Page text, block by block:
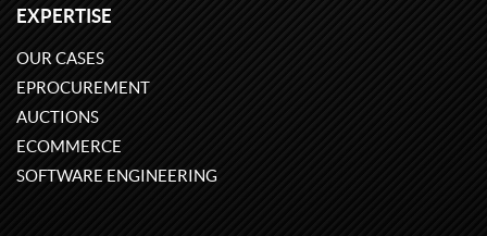
EXPERTISE
OUR CASES
EPROCUREMENT
AUCTIONS
ECOMMERCE
SOFTWARE ENGINEERING